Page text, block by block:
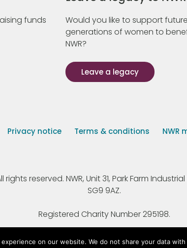
funds
Would you like to support future
generations of women to
NWR?
Leave a legacy
Privacy notice Terms & conditions NWR
reserved. NWR, Unit 31, Park Farm
SG9 9AZ.
Registered Charity Number 295198.
on our website. We do not share your data